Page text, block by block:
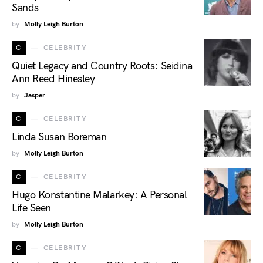
Sands
by Molly Leigh Burton
C CELEBRITY
Quiet Legacy and Country Roots: Seidina
Ann Reed Hinesley
by Jasper
C CELEBRITY
Linda Susan Boreman
by Molly Leigh Burton
C CELEBRITY
Hugo Konstantine Malarkey: A Personal
Life Seen
by Molly Leigh Burton
C CELEBRITY